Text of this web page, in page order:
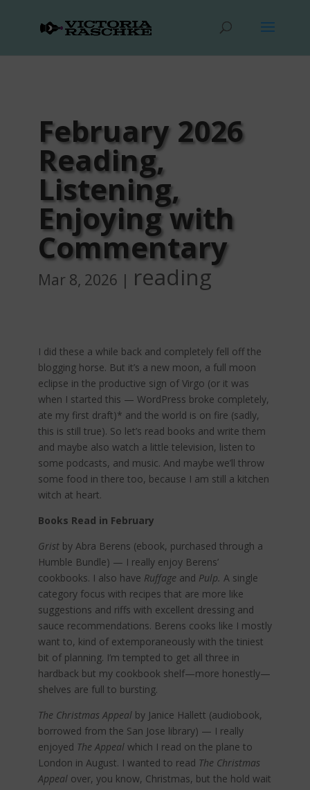
February 2026
Reading,
Listening,
Enjoying with
Commentary
Mar 8, 2026 | reading
I did these a while back and completely fell off the
blogging horse. But it’s a new moon, a full moon
eclipse in the productive sign of Virgo (or it was
when I started this — WordPress broke completely,
ate my first draft)* and the world is on fire (sadly,
this is still true). So let’s read books and write them
and maybe also watch a little television, listen to
some podcasts, and music. And maybe we’ll throw
some food in there too, because I am still a kitchen
witch at heart.
Books Read in February
Grist by Abra Berens (ebook, purchased through a
Humble Bundle) — I really enjoy Berens’
cookbooks. I also have Ruffage and Pulp. A single
category focus with recipes that are more like
suggestions and riffs with excellent dressing and
sauce recommendations. Berens cooks like I mostly
want to, kind of extemporaneously with the tiniest
bit of planning. I’m tempted to get all three in
hardback but my cookbook shelf—more honestly—
shelves are full to bursting.
The Christmas Appeal by Janice Hallett (audiobook,
borrowed from the San Jose library) — I really
enjoyed The Appeal which I read on the plane to
London in August. I wanted to read The Christmas
Appealover, you know, Christmas, but the hold wait